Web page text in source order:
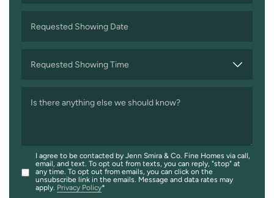
Requested Showing Date
DD
YYYY
Requested Showing Time
Is there anything else we should know?
I agree to be contacted by Jenn Smira & Co. Fine Homes via call,
email, and text. To opt out from texts, you can reply, "stop" at
any time. To opt out from emails, you can click on the
unsubscribe link in the emails. Message and data rates may
apply. Privacy Policy